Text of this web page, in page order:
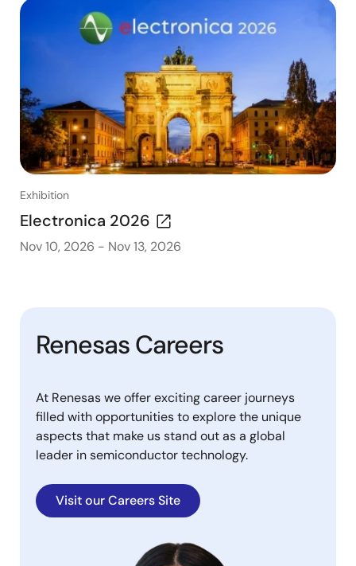
Exhibition
Electronica 2026
Nov 10, 2026 - Nov 13, 2026
Renesas Careers
At Renesas we offer exciting career journeys
filled with opportunities to explore the unique
aspects that make us stand out as a global
leader in semiconductor technology.
Visit our Careers Site